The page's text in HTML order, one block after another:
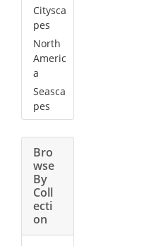
Citysca
pes
North
Americ
a
Seasca
pes
Bro
wse
By
Coll
ecti
on